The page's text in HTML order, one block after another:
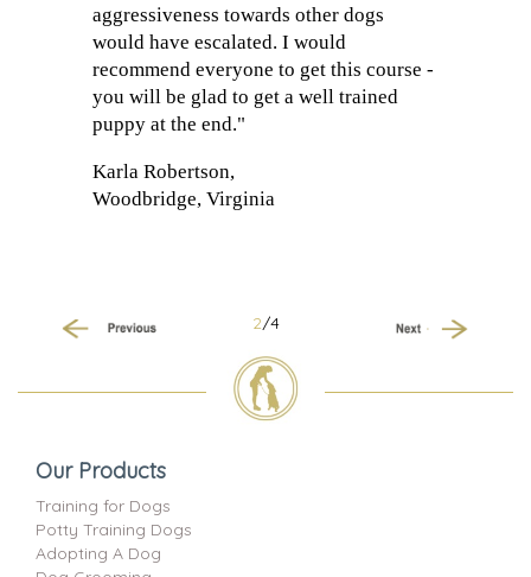
aggressiveness towards other dogs
would have escalated. I would
recommend everyone to get this course -
you will be glad to get a well trained
puppy at the end."
Karla Robertson,
Woodbridge, Virginia
2/4
Next
Our Products
Training for Dogs
Potty Training Dogs
Adopting A Dog